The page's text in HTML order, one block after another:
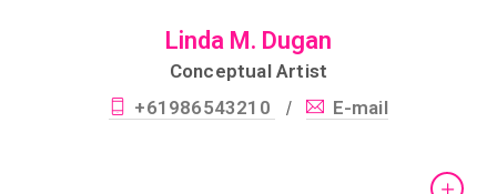
Linda M. Dugan
Conceptual Artist
+61986543210
/ E-mail